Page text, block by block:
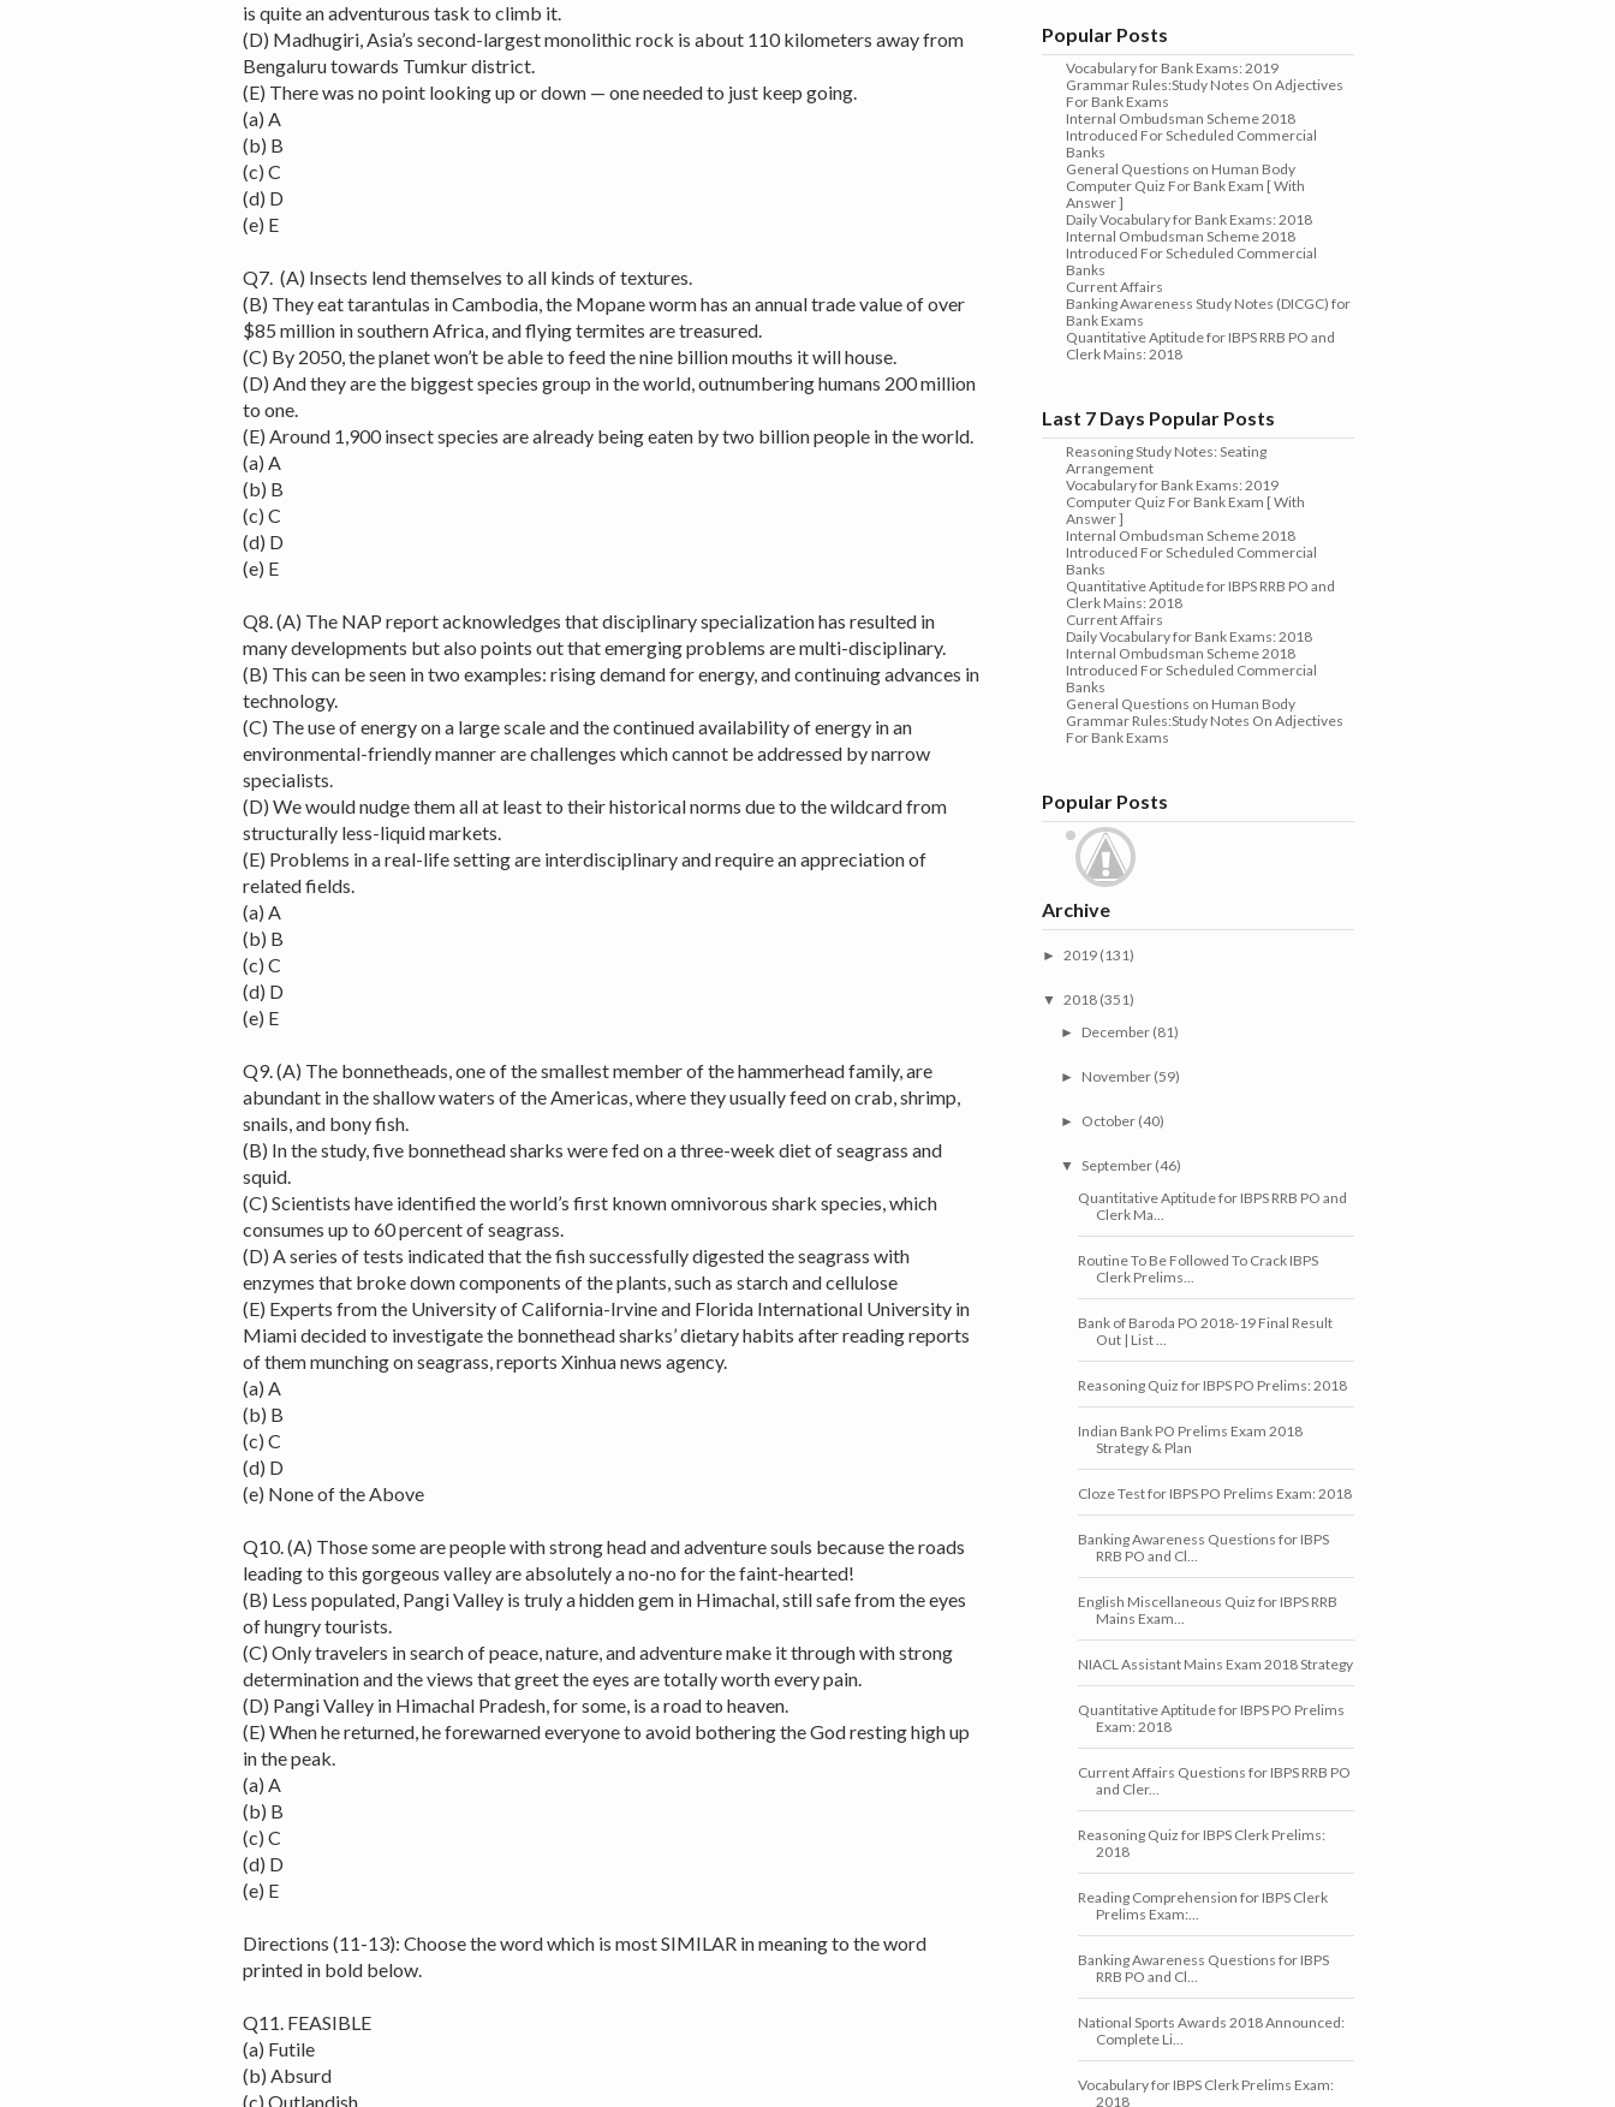
is quite an adventurous task to climb it.
(D) Madhugiri, Asia’s second-largest monolithic rock is about 110 kilometers away from
Bengaluru towards Tumkur district.
(E) There was no point looking up or down — one needed to just keep going.
(a) A
(b) B
(c) C
(d) D
(e) E
Q7. (A) Insects lend themselves to all kinds of textures.
(B) They eat tarantulas in Cambodia, the Mopane worm has an annual trade value of over
$85 million in southern Africa, and flying termites are treasured.
(C) By 2050, the planet won’t be able to feed the nine billion mouths it will house.
(D) And they are the biggest species group in the world, outnumbering humans 200 million
to one.
(E) Around 1,900 insect species are already being eaten by two billion people in the world.
(a) A
(b) B
(c) C
(d) D
(e) E
Q8. (A) The NAP report acknowledges that disciplinary specialization has resulted in
many developments but also points out that emerging problems are multi-disciplinary.
(B) This can be seen in two examples: rising demand for energy, and continuing advances in
technology.
(C) The use of energy on a large scale and the continued availability of energy in an
environmental-friendly manner are challenges which cannot be addressed by narrow
specialists.
(D) We would nudge them all at least to their historical norms due to the wildcard from
structurally less-liquid markets.
(E) Problems in a real-life setting are interdisciplinary and require an appreciation of
related fields.
(a) A
(b) B
(c) C
(d) D
(e) E
Q9. (A) The bonnetheads, one of the smallest member of the hammerhead family, are
abundant in the shallow waters of the Americas, where they usually feed on crab, shrimp,
snails, and bony fish.
(B) In the study, five bonnethead sharks were fed on a three-week diet of seagrass and
squid.
(C) Scientists have identified the world’s first known omnivorous shark species, which
consumes up to 60 percent of seagrass.
(D) A series of tests indicated that the fish successfully digested the seagrass with
enzymes that broke down components of the plants, such as starch and cellulose
(E) Experts from the University of California-Irvine and Florida International University in
Miami decided to investigate the bonnethead sharks’ dietary habits after reading reports
of them munching on seagrass, reports Xinhua news agency.
(a) A
(b) B
(c) C
(d) D
(e) None of the Above
Q10. (A) Those some are people with strong head and adventure souls because the roads
leading to this gorgeous valley are absolutely a no-no for the faint-hearted!
(B) Less populated, Pangi Valley is truly a hidden gem in Himachal, still safe from the eyes
of hungry tourists.
(C) Only travelers in search of peace, nature, and adventure make it through with strong
determination and the views that greet the eyes are totally worth every pain.
(D) Pangi Valley in Himachal Pradesh, for some, is a road to heaven.
(E) When he returned, he forewarned everyone to avoid bothering the God resting high up
in the peak.
(a) A
(b) B
(c) C
(d) D
(e) E
Directions (11-13): Choose the word which is most SIMILAR in meaning to the word
printed in bold below.
Q11. FEASIBLE
(a) Futile
(b) Absurd
(c) Outlandish
Popular Posts
Vocabulary for Bank Exams: 2019
Grammar Rules:Study Notes On Adjectives
For Bank Exams
Internal Ombudsman Scheme 2018
Introduced For Scheduled Commercial
Banks
General Questions on Human Body
Computer Quiz For Bank Exam [ With
Answer ]
Daily Vocabulary for Bank Exams: 2018
Internal Ombudsman Scheme 2018
Introduced For Scheduled Commercial
Banks
Current Affairs
Banking Awareness Study Notes (DICGC) for
Bank Exams
Quantitative Aptitude for IBPS RRB PO and
Clerk Mains: 2018
Last 7 Days Popular Posts
Reasoning Study Notes: Seating
Arrangement
Vocabulary for Bank Exams: 2019
Computer Quiz For Bank Exam [ With
Answer ]
Internal Ombudsman Scheme 2018
Introduced For Scheduled Commercial
Banks
Quantitative Aptitude for IBPS RRB PO and
Clerk Mains: 2018
Current Affairs
Daily Vocabulary for Bank Exams: 2018
Internal Ombudsman Scheme 2018
Introduced For Scheduled Commercial
Banks
General Questions on Human Body
Grammar Rules:Study Notes On Adjectives
For Bank Exams
Popular Posts
Archive
►2019 (131)
▼ 2018 (351)
► December (81)
► November (59)
► October (40)
▼ September (46)
Quantitative Aptitude for IBPS RRB PO and
Clerk Ma...
Routine To Be Followed To Crack IBPS
Clerk Prelims...
Bank of Baroda PO 2018-19 Final Result
Out | List ...
Reasoning Quiz for IBPS PO Prelims: 2018
Indian Bank PO Prelims Exam 2018
Strategy & Plan
Cloze Test for IBPS PO Prelims Exam: 2018
Banking Awareness Questions for IBPS
RRB PO and Cl...
English Miscellaneous Quiz for IBPS RRB
Mains Exam...
NIACL Assistant Mains Exam 2018 Strategy
Quantitative Aptitude for IBPS PO Prelims
Exam: 2018
Current Affairs Questions for IBPS RRB PO
and Cler...
Reasoning Quiz for IBPS Clerk Prelims:
2018
Reading Comprehension for IBPS Clerk
Prelims Exam:...
Banking Awareness Questions for IBPS
RRB PO and Cl...
National Sports Awards 2018 Announced:
Complete Li...
Vocabulary for IBPS Clerk Prelims Exam:
2018